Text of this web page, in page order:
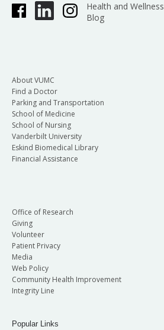
Health and Wellness
Blog
About VUMC
Find a Doctor
Parking and Transportation
School of Medicine
School of Nursing
Vanderbilt University
Eskind Biomedical Library
Financial Assistance
Office of Research
Giving
Volunteer
Patient Privacy
Media
Web Policy
Community Health Improvement
Integrity Line
Popular Links